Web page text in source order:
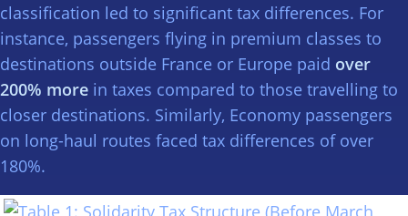
classification led to significant tax differences. For
instance, passengers flying in premium classes to
destinations outside France or Europe paid over
200% more in taxes compared to those travelling to
closer destinations. Similarly, Economy passengers
on long-haul routes faced tax differences of over
180%.